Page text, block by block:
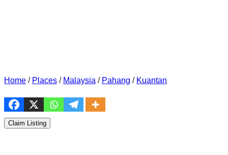
Home / Places / Malaysia / Pahang / Kuantan
Claim Listing